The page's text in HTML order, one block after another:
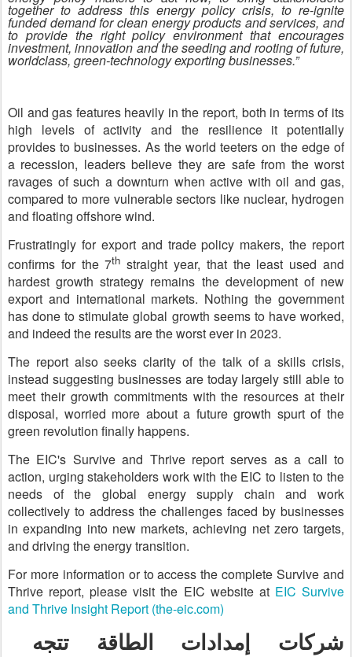
together to address this energy policy crisis, to re-ignite
funded demand for clean energy products and services, and
to provide the right policy environment that encourages
investment, innovation and the seeding and rooting of future,
worldclass, green-technology exporting businesses.”
Oil and gas features heavily in the report, both in terms of its
high levels of activity and the resilience it potentially
provides to businesses. As the world teeters on the edge of
a recession, leaders believe they are safe from the worst
ravages of such a downturn when active with oil and gas,
compared to more vulnerable sectors like nuclear, hydrogen
and floating offshore wind.
Frustratingly for export and trade policy makers, the report
confirms for the 7th straight year, that the least used and
hardest growth strategy remains the development of new
export and international markets. Nothing the government
has done to stimulate global growth seems to have worked,
and indeed the results are the worst ever in 2023.
The report also seeks clarity of the talk of a skills crisis,
instead suggesting businesses are today largely still able to
meet their growth commitments with the resources at their
disposal, worried more about a future growth spurt of the
green revolution finally happens.
The EIC's Survive and Thrive report serves as a call to
action, urging stakeholders work with the EIC to listen to the
needs of the global energy supply chain and work
collectively to address the challenges faced by businesses
in expanding into new markets, achieving net zero targets,
and driving the energy transition.
For more information or to access the complete Survive and
Thrive report, please visit the EIC website at EIC Survive
and Thrive Insight Report (the-eic.com)
شركات إمدادات الطاقة تتجه